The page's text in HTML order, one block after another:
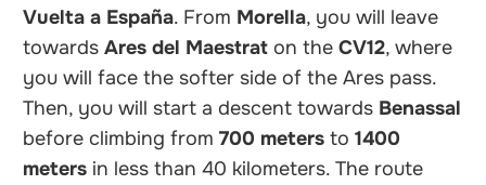
Vuelta a España. From Morella, you will leave
towardsAres del Maestrat on theCV12, where
you will face the softer side of the Ares pass.
Then, you will start a descent towards Benassal
before climbing from700 meters to1400
meters in less than 40 kilometers. The route